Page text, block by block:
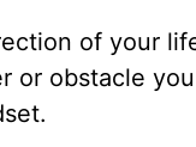
of your
or obstacle